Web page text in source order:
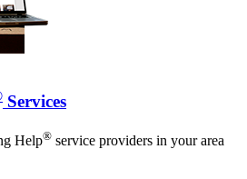
Services
Help® service providers in your area